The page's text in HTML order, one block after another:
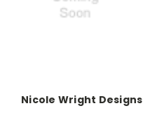
Nicole Wright Designs